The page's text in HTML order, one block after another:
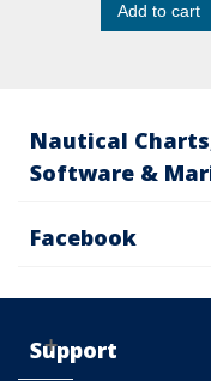
Add to cart
Nautical
Software &
Facebook
Support